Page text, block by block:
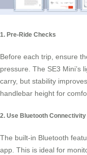
1. Pre-Ride Checks
Before each trip, ensure
pressure. The SE3 Mini’s
carry, but stability
handlebar height for
2. Use Bluetooth Connectivity
The built-in Bluetooth
app. This is ideal for